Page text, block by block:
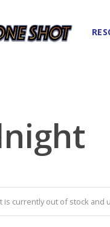
is currently out of stock and